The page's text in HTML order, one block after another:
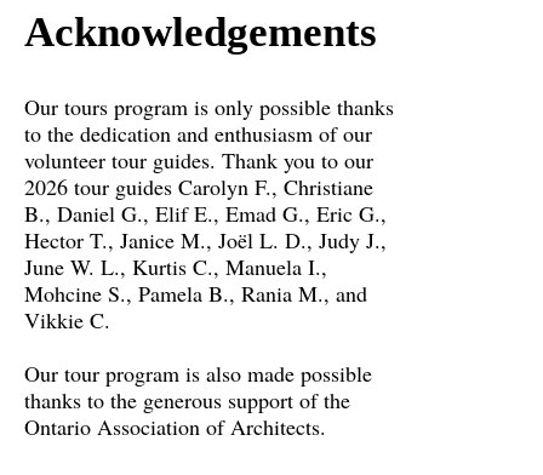
Acknowledgements
Our tours program is only possible thanks
to the dedication and enthusiasm of our
volunteer tour guides. Thank you to our
2026 tour guides Carolyn F., Christiane
B., Daniel G., Elif E., Emad G., Eric G.,
Hector T., Janice M., Joël L. D., Judy J.,
June W. L., Kurtis C., Manuela I.,
Mohcine S., Pamela B., Rania M., and
Vikkie C.
Our tour program is also made possible
thanks to the generous support of the
Ontario Association of Architects.